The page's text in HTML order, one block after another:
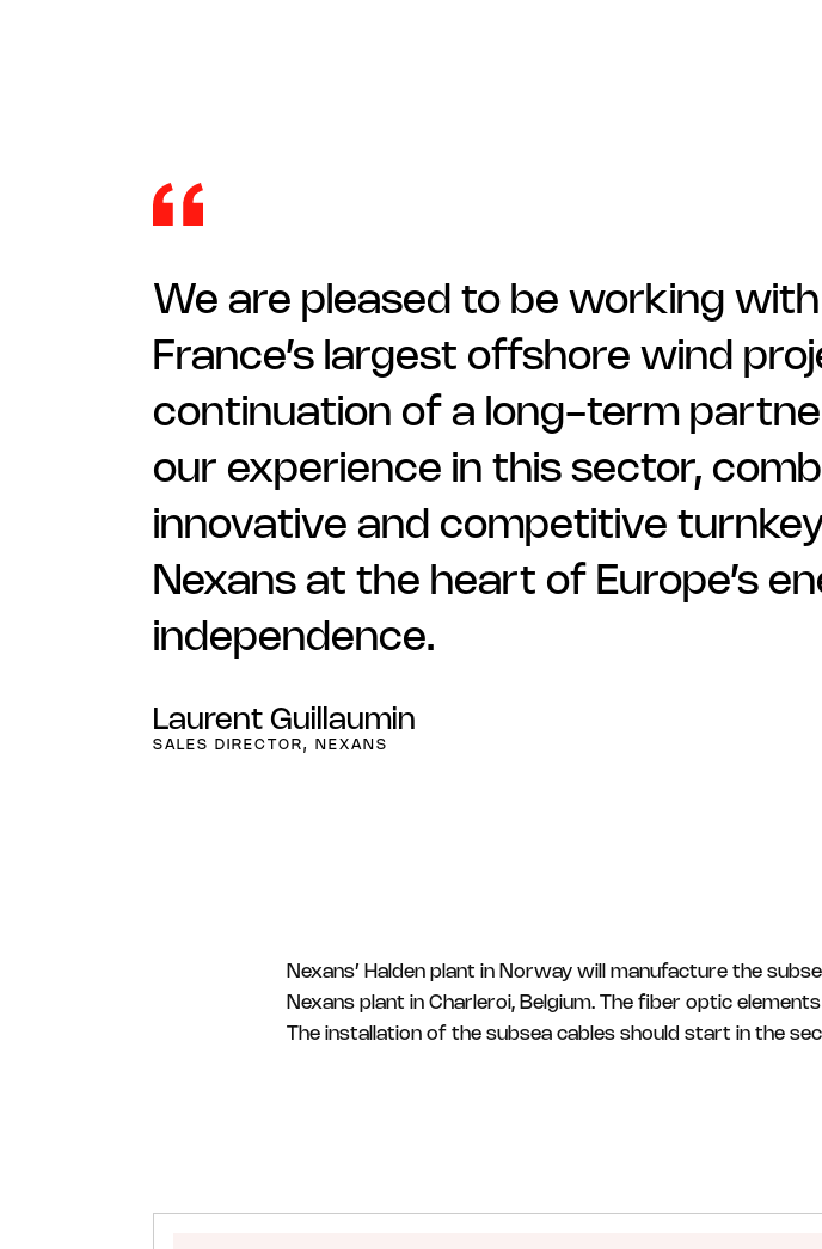
We are pleased to be working
France’s largest offshore wind
continuation of a long-term
our experience in this sector,
innovative and competitive
Nexans at the heart of Europe’s
independence.
Laurent Guillaumin
SALES DIRECTOR, NEXANS
Nexans’ Halden plant in Norway will manufacture the
Nexans plant in Charleroi, Belgium. The fiber optic
The installation of the subsea cables should start in the